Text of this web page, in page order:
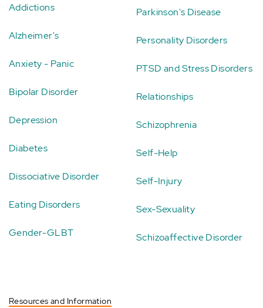
Addictions
Alzheimer's
Anxiety - Panic
Bipolar Disorder
Depression
Diabetes
Dissociative Disorder
Eating Disorders
Gender-GLBT
Parkinson's Disease
Personality Disorders
PTSD and Stress Disorders
Relationships
Schizophrenia
Self-Help
Self-Injury
Sex-Sexuality
Schizoaffective Disorder
Resources and Information